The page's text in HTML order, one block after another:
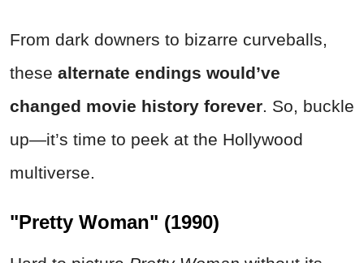
From dark downers to bizarre curveballs,
these alternate endings would’ve
changed movie history forever . So, buckle
up—it’s time to peek at the Hollywood
multiverse.
"Pretty Woman" (1990)